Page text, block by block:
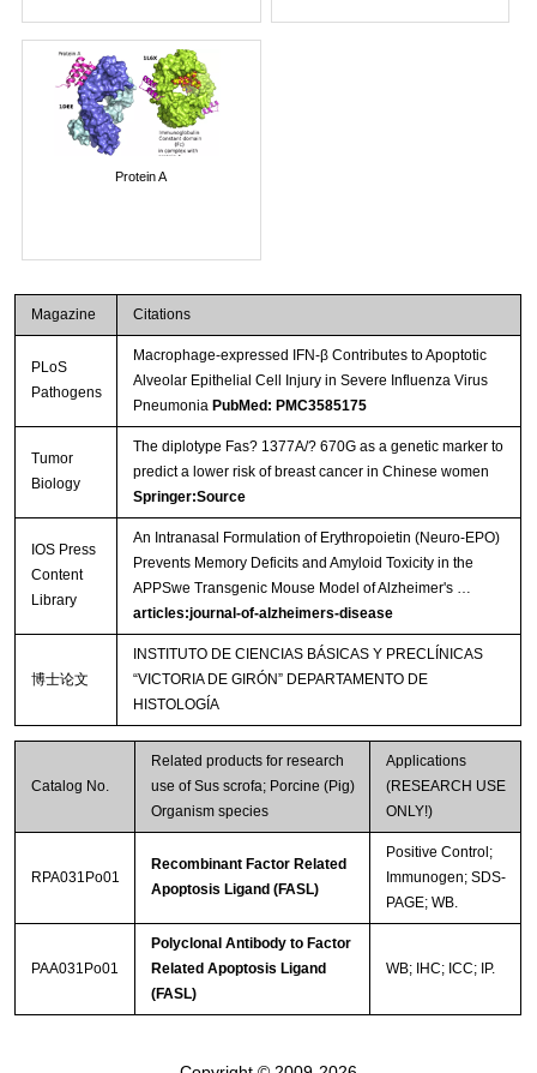
Protein A
Magazine Citations
PLoS
Pathogens
Macrophage-expressed IFN-β Contributes to Apoptotic
Alveolar Epithelial Cell Injury in Severe Influenza Virus
Pneumonia PubMed: PMC3585175
Tumor
Biology
The diplotype Fas? 1377A/? 670G as a genetic marker to
predict a lower risk of breast cancer in Chinese women
Springer:Source
IOS Press
Content
Library
An Intranasal Formulation of Erythropoietin (Neuro-EPO)
Prevents Memory Deficits and Amyloid Toxicity in the
APPSwe Transgenic Mouse Model of Alzheimer's …
articles:journal-of-alzheimers-disease
博士论文
INSTITUTO DE CIENCIAS BÁSICAS Y PRECLÍNICAS
“VICTORIA DE GIRÓN” DEPARTAMENTO DE
HISTOLOGÍA
Catalog No.
Related products for research
use of Sus scrofa; Porcine (Pig)
Organism species
Applications
(RESEARCH USE
ONLY!)
RPA031Po01
Recombinant Factor Related
Apoptosis Ligand (FASL)
Positive Control;
Immunogen; SDS-
PAGE; WB.
PAA031Po01
Polyclonal Antibody to Factor
Related Apoptosis Ligand
(FASL)
WB; IHC; ICC; IP.